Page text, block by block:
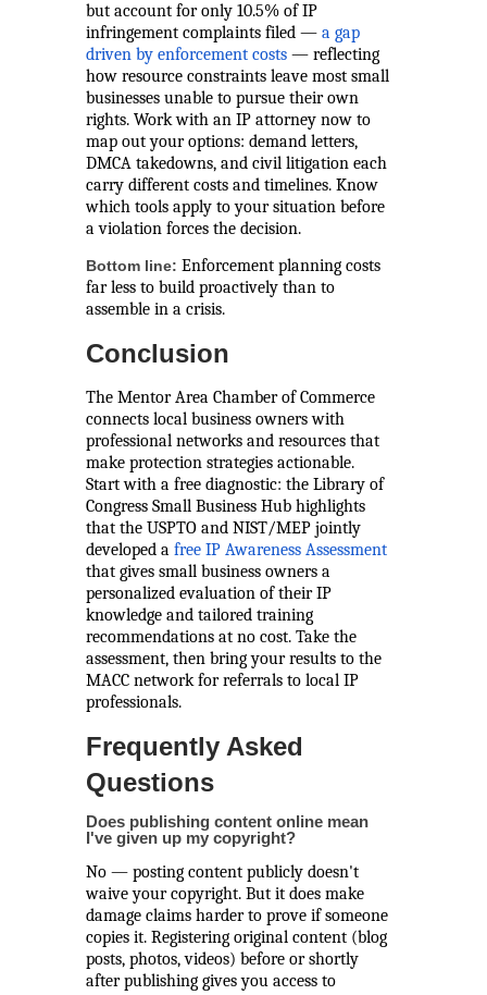
but account for only 10.5% of IP
infringement complaints filed — a gap
driven by enforcement costs — reflecting
how resource constraints leave most small
businesses unable to pursue their own
rights. Work with an IP attorney now to
map out your options: demand letters,
DMCA takedowns, and civil litigation each
carry different costs and timelines. Know
which tools apply to your situation before
a violation forces the decision.
Bottom line: Enforcement planning costs
far less to build proactively than to
assemble in a crisis.
Conclusion
The Mentor Area Chamber of Commerce
connects local business owners with
professional networks and resources that
make protection strategies actionable.
Start with a free diagnostic: the Library of
Congress Small Business Hub highlights
that the USPTO and NIST/MEP jointly
developed a free IP Awareness Assessment
that gives small business owners a
personalized evaluation of their IP
knowledge and tailored training
recommendations at no cost. Take the
assessment, then bring your results to the
MACC network for referrals to local IP
professionals.
Frequently Asked
Questions
Does publishing content online mean
I've given up my copyright?
No — posting content publicly doesn't
waive your copyright. But it does make
damage claims harder to prove if someone
copies it. Registering original content (blog
posts, photos, videos) before or shortly
after publishing gives you access to